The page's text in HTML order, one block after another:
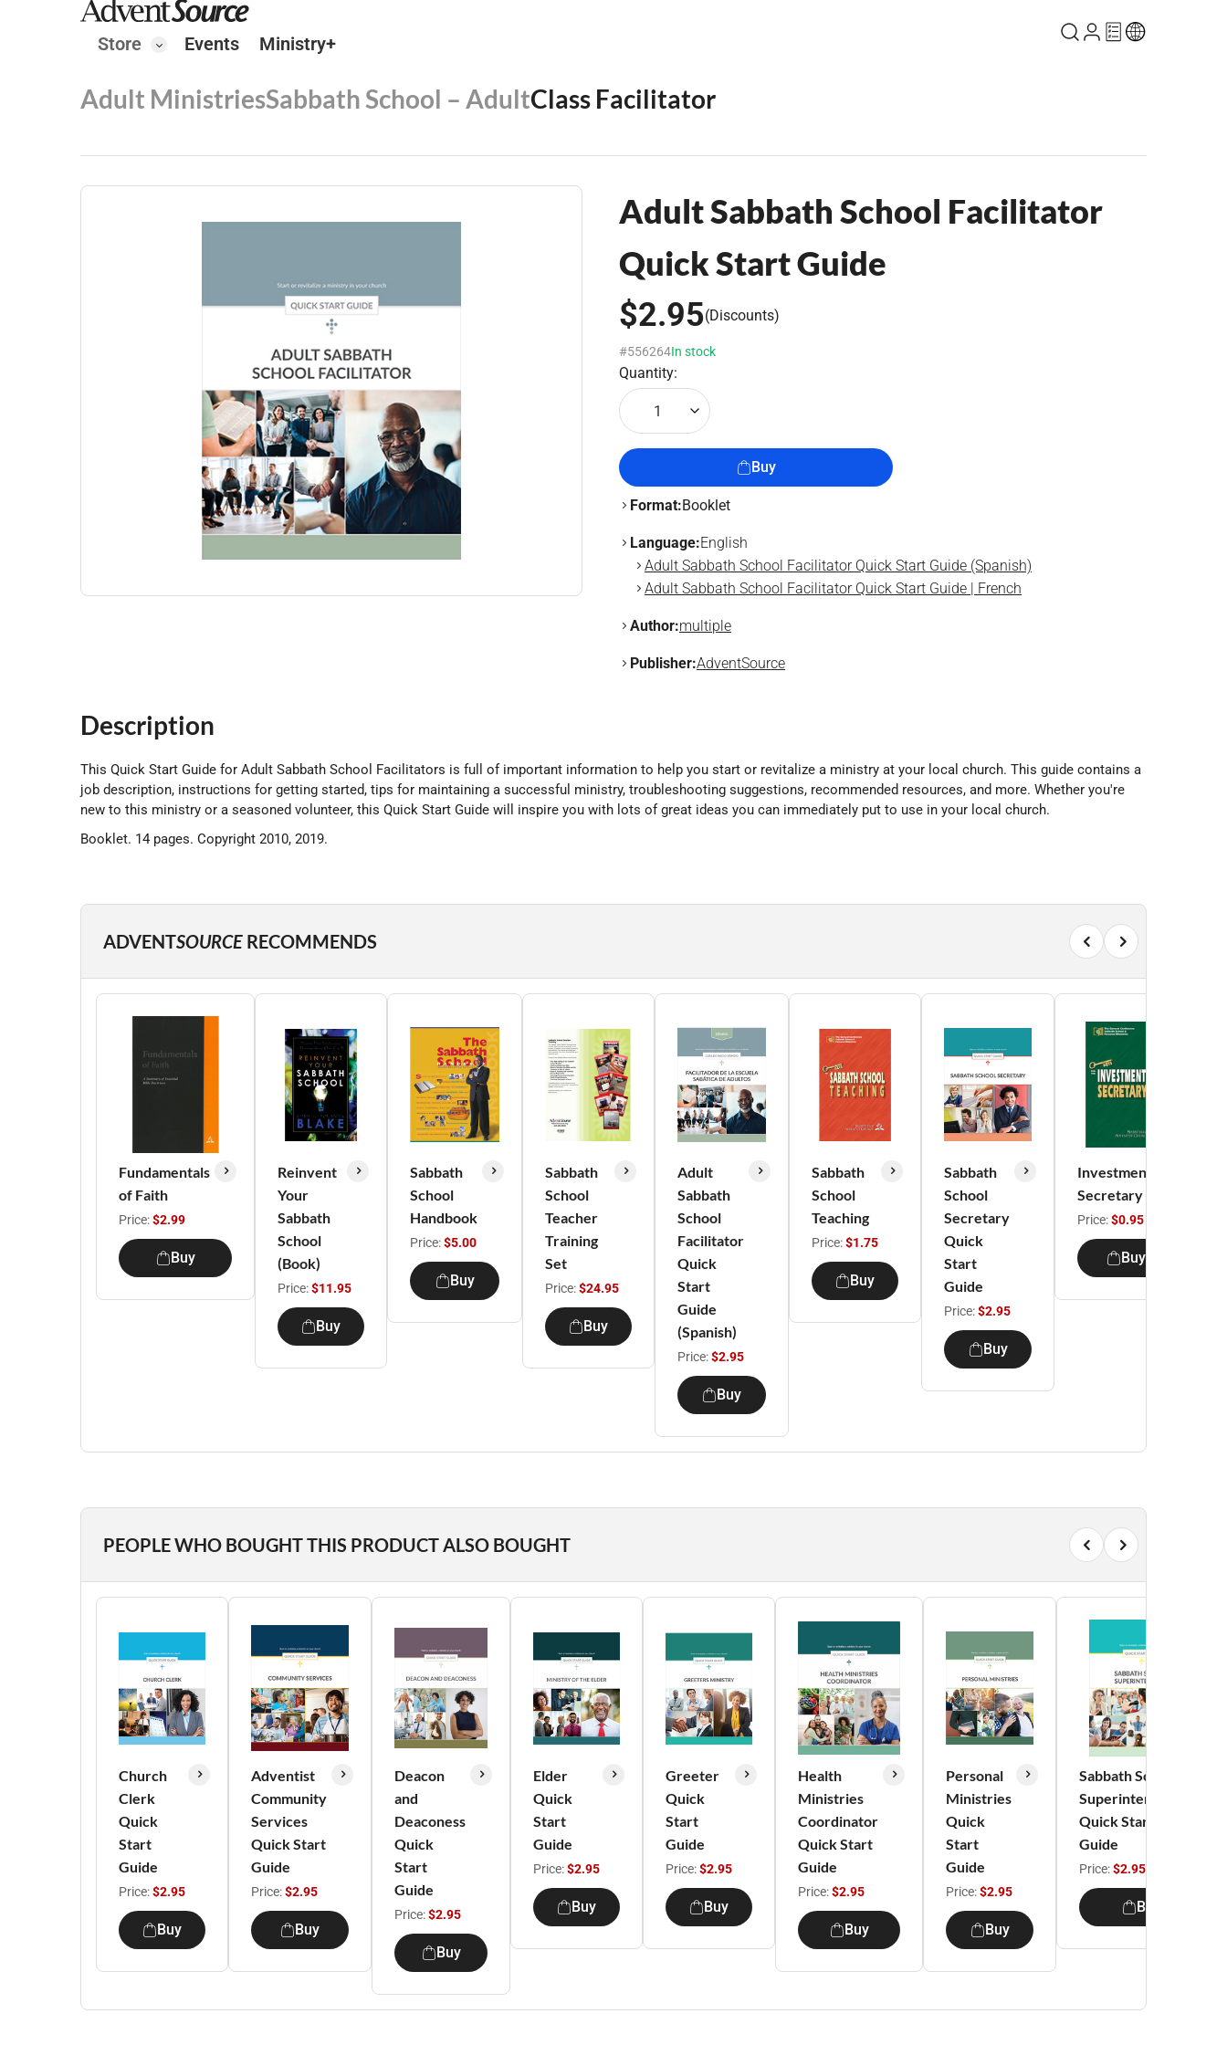
Store Events Ministry+
Adult MinistriesSabbath School – AdultClass Facilitator
Adult Sabbath School Facilitator
Quick Start Guide
$2.95(Discounts)
#556264In stock
Quantity:
1
Buy
Format:Booklet
Language:English
Adult Sabbath School Facilitator Quick Start Guide (Spanish)
Adult Sabbath School Facilitator Quick Start Guide | French
Author:multiple
Publisher:AdventSource
Description
This Quick Start Guide for Adult Sabbath School Facilitators is full of important information to help you start or revitalize a ministry at your local church. This guide contains a
job description, instructions for getting started, tips for maintaining a successful ministry, troubleshooting suggestions, recommended resources, and more. Whether you're
new to this ministry or a seasoned volunteer, this Quick Start Guide will inspire you with lots of great ideas you can immediately put to use in your local church.
Booklet. 14 pages. Copyright 2010, 2019.
ADVENTSOURCE RECOMMENDS
Fundamentals
of Faith
Price:$2.99
Buy
Reinvent
Your
Sabbath
School
(Book)
Price:$11.95
Buy
Sabbath
School
Handbook
Price:$5.00
Buy
Sabbath
School
Teacher
Training
Set
Price:$24.95
Buy
Adult
Sabbath
School
Facilitator
Quick
Start
Guide
(Spanish)
Price:$2.95
Buy
Sabbath
School
Teaching
Price:$1.75
Buy
Sabbath
School
Secretary
Quick
Start
Guide
Price:$2.95
Buy
Investment
Secretary
Price:$0.95
Buy
PEOPLE WHO BOUGHT THIS PRODUCT ALSO BOUGHT
Church
Clerk
Quick
Start
Guide
Price:$2.95
Buy
Adventist
Community
Services
Quick Start
Guide
Price:$2.95
Buy
Deacon
and
Deaconess
Quick
Start
Guide
Price:$2.95
Buy
Elder
Quick
Start
Guide
Price:$2.95
Buy
Greeter
Quick
Start
Guide
Price:$2.95
Buy
Health
Ministries
Coordinator
Quick Start
Guide
Price:$2.95
Buy
Personal
Ministries
Quick
Start
Guide
Price:$2.95
Buy
Sabbath School
Superintendent
Quick Start
Guide
Price:$2.95
Buy